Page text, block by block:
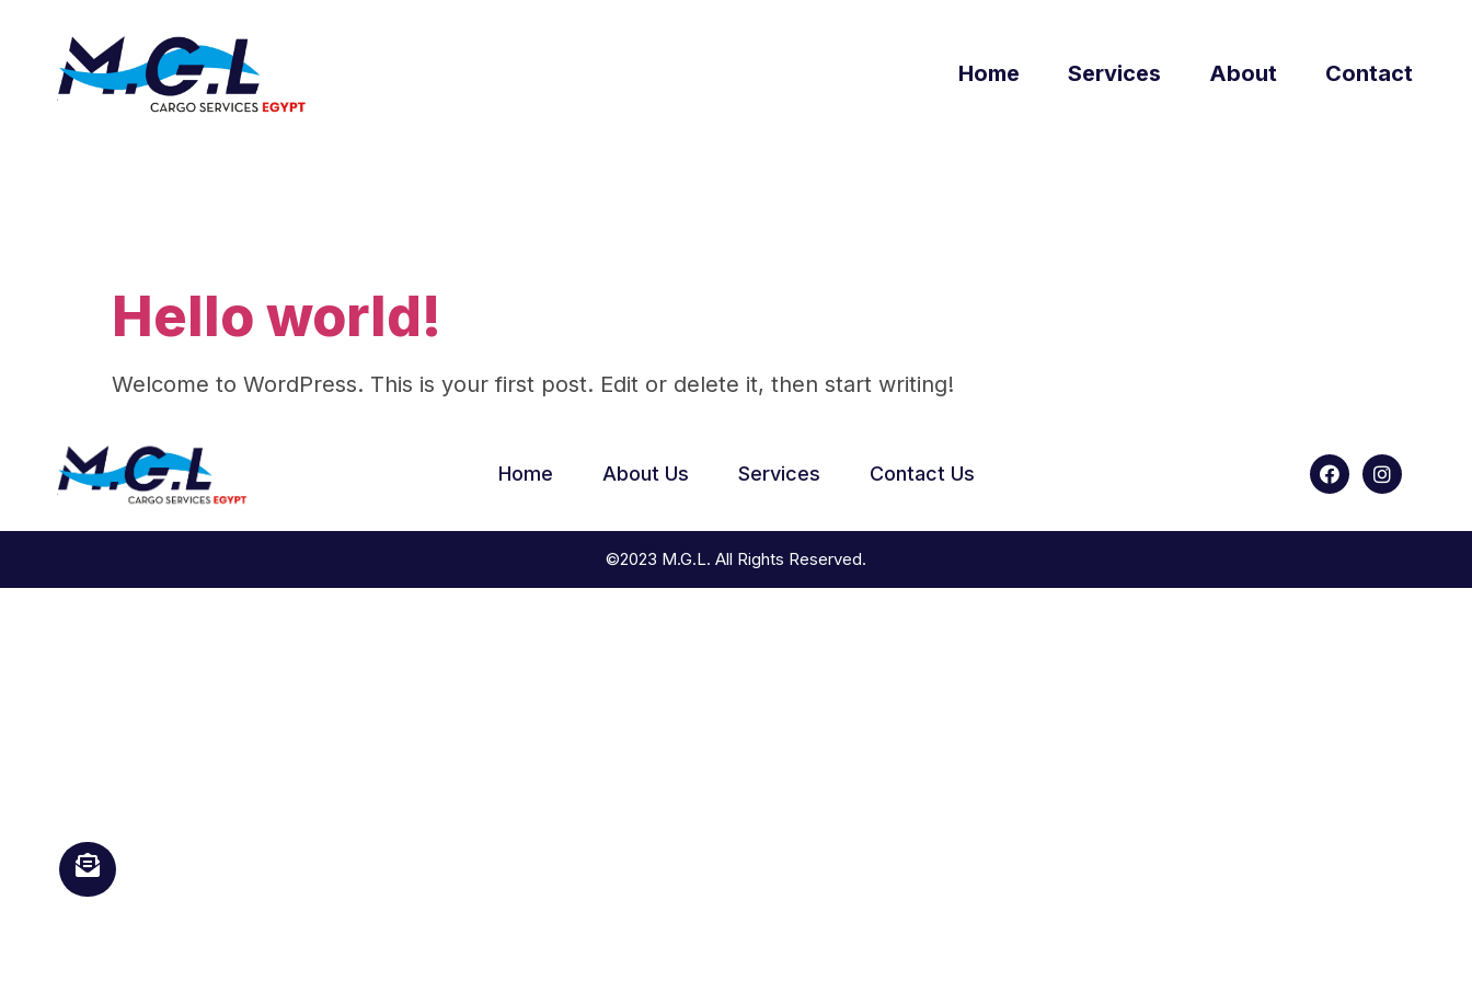
Home Services About Contact
Hello world!
Welcome to WordPress. This is your first post. Edit or delete it, then start writing!
Home About Us Services Contact Us
©2023 M.G.L. All Rights Reserved.